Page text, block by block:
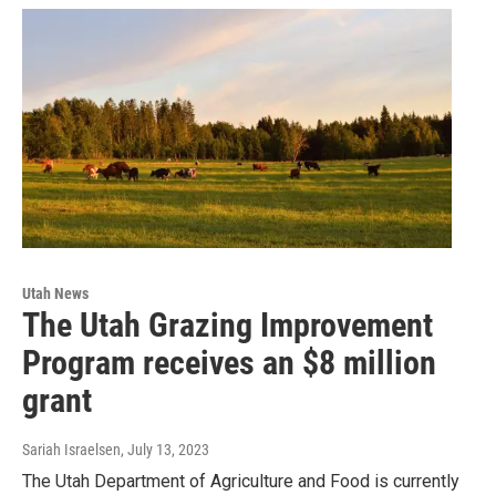
Utah News
The Utah Grazing Improvement
Program receives an $8 million
grant
Sariah Israelsen, July 13, 2023
The Utah Department of Agriculture and Food is currently